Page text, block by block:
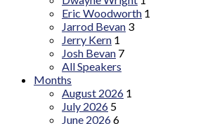
Eric Woodworth 1
Jarrod Bevan 3
Jerry Kern 1
Josh Bevan 7
All Speakers
Months
August 2026 1
July 2026 5
June 20266